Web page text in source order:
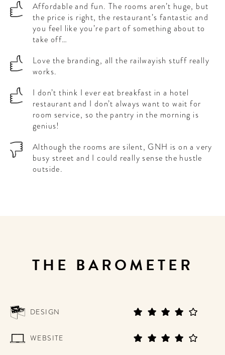
Affordable and fun. The rooms aren’t huge, but
the price is right, the restaurant’s fantastic and
you feel like you’re part of something about to
take off…
Love the branding, all the railwayish stuff really
works.
I don’t think I ever eat breakfast in a hotel
restaurant and I don’t always want to wait for
room service, so the pantry in the morning is
genius!
Although the rooms are silent, GNH is on a very
busy street and I could really sense the hustle
outside.
THE BAROMETER
DESIGN
WEBSITE